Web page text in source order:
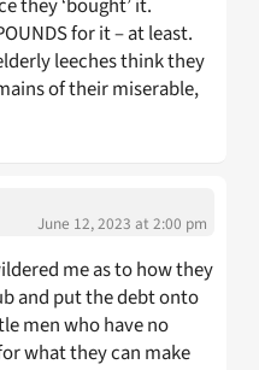
for it – at least.
leeches think they
of their miserable,
June 12, 2023 at 2:00 pm
me as to how they
and put the debt onto
men who have no
what they can make